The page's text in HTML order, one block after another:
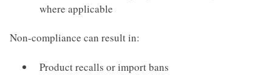
where applicable
Non-compliance can result in:
Product recalls or import bans